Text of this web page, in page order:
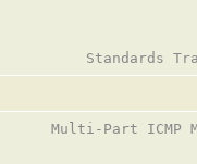
Multi-Part ICMP